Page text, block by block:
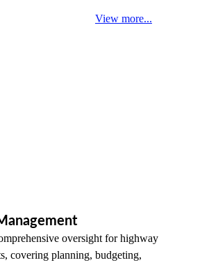
oversight for highway
covering planning, budgeting,
View more...